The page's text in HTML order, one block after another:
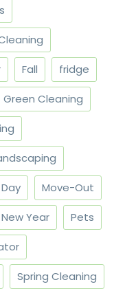
Fall fridge
Green Cleaning
Move-Out
New Year Pets
Spring Cleaning